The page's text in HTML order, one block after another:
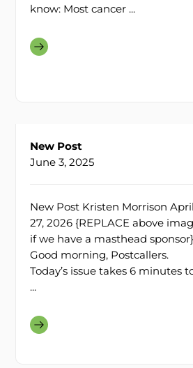
know: Most cancer ...
New Post
June 3, 2025
New Post Kristen Morrison April
27, 2026 {REPLACE above
if we have a masthead sponsor}
Good morning, Postcallers.
Today’s issue takes 6 minutes
...